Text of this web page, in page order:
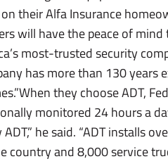
their Alfa Insurance
will have the peace of
most-trusted security
has more than 130
they choose ADT,
monitored 24 hours a
he said. “ADT installs
country and 8,000 service